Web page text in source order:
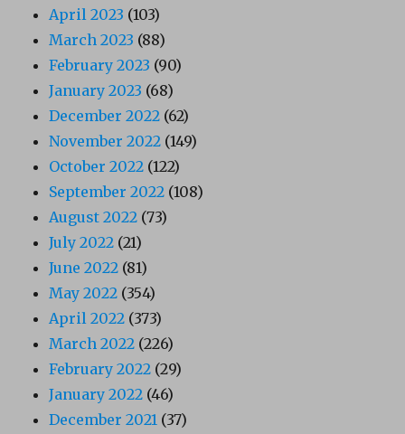
April 2023 (103)
March 2023 (88)
February 2023 (90)
January 2023 (68)
December 2022 (62)
November 2022 (149)
October 2022 (122)
September 2022 (108)
August 2022 (73)
July 2022 (21)
June 2022 (81)
May 2022 (354)
April 2022 (373)
March 2022 (226)
February 2022 (29)
January 2022 (46)
December 2021 (37)